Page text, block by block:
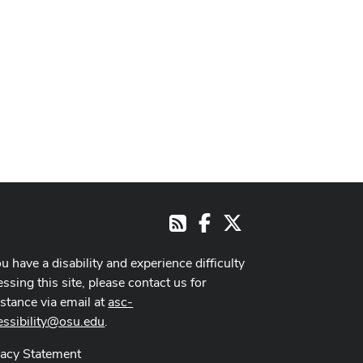
RSSFacebook
have a disability and experience difficulty
this site, please contact us for
via email atasc-
.
Statement